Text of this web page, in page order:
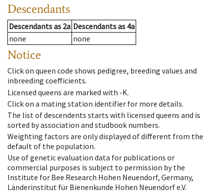
Descendants
Descendantsas 2a Descendantsas 4a
none
none
Notice
Click on queen code shows pedigree, breeding values and
inbreeding coefficients.
Licensed queens are marked with -K.
Click on a mating station identifier for more details.
The list of descendents starts with licensed queens and is
sorted by association and studbook numbers.
Weighting factors are only displayed of different from the
default of the population.
Use of genetic evaluation data for publications or
commercial purposes is subject to permission by the
Institute for Bee Research Hohen Neuendorf, Germany,
Länderinstitut für Bienenkunde Hohen Neuendorf e.V.